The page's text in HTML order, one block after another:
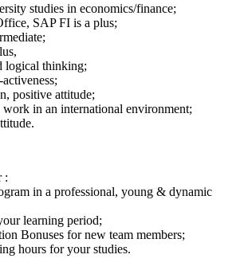
studies in economics/finance;
SAP FI is a plus;
logical thinking;
positive attitude;
in an international environment;
:
in a professional, young & dynamic
learning period;
Bonuses for new team members;
hours for your studies.